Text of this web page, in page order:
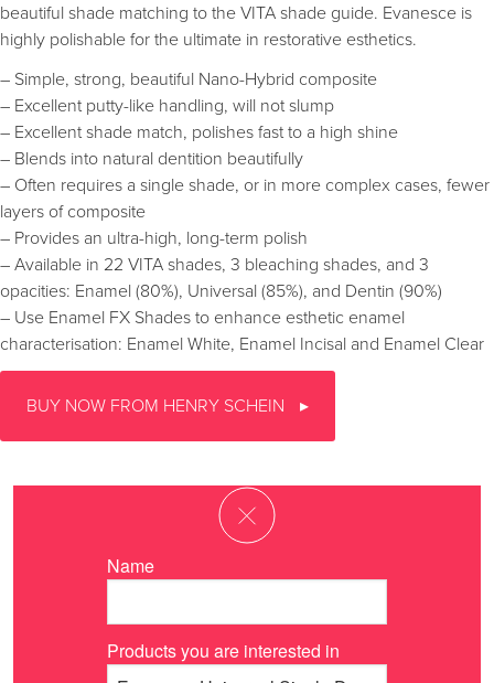
beautiful shade matching to the VITA shade guide. Evanesce is
highly polishable for the ultimate in restorative esthetics.
– Simple, strong, beautiful Nano-Hybrid composite
– Excellent putty-like handling, will not slump
– Excellent shade match, polishes fast to a high shine
– Blends into natural dentition beautifully
– Often requires a single shade, or in more complex cases, fewer
layers of composite
– Provides an ultra-high, long-term polish
– Available in 22 VITA shades, 3 bleaching shades, and 3
opacities: Enamel (80%), Universal (85%), and Dentin (90%)
– Use Enamel FX Shades to enhance esthetic enamel
characterisation: Enamel White, Enamel Incisal and Enamel Clear
BUY NOW FROM HENRY SCHEIN
Name
Products you are interested in